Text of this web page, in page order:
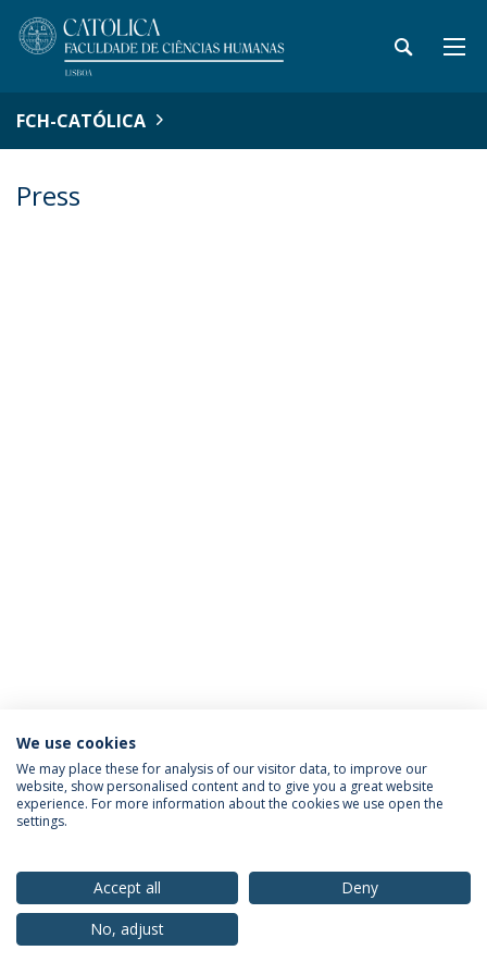
FCH-CATÓLICA
Press
Privacy Policy Terms & Conditions Rights of Data Subjects
© 2026 Universidade Católica Portuguesa
We use cookies
We may place these for analysis of our visitor data, to improve our
website, show personalised content and to give you a great website
experience. For more information about the cookies we use open the
settings.
Accept all
Deny
No, adjust